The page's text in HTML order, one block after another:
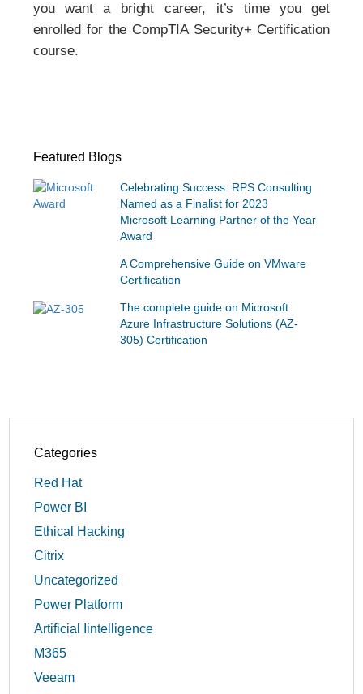
you want a bright career, it’s time you get
enrolled for the CompTIA Security+ Certification
course.
Featured Blogs
Celebrating Success: RPS Consulting
Named as a Finalist for 2023
Microsoft Learning Partner of the Year
Award
A Comprehensive Guide on VMware
Certification
The complete guide on Microsoft
Azure Infrastructure Solutions (AZ-
305) Certification
Categories
Red Hat
Power BI
Ethical Hacking
Citrix
Uncategorized
Power Platform
Artificial Iintelligence
M365
Veeam